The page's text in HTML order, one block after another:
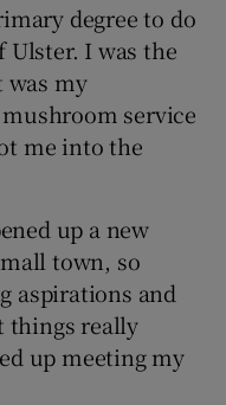
sub sections
sub sections
degree to do
Ulster. I was the
was my
service
me into the
up a new
town, so
aspirations and
things really
up meeting my